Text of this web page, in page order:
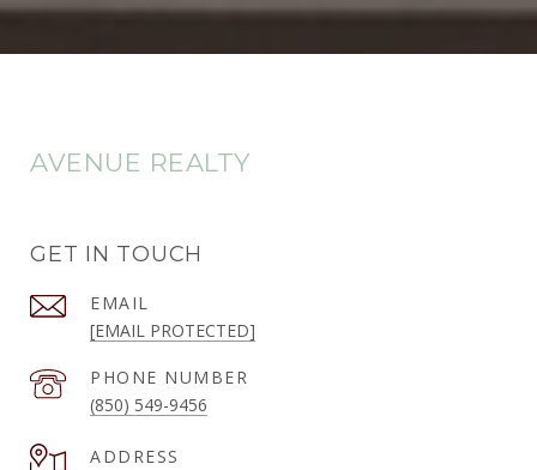
AVENUE REALTY
GET IN TOUCH
EMAIL
[EMAIL PROTECTED]
PHONE NUMBER
(850) 549-9456
ADDRESS